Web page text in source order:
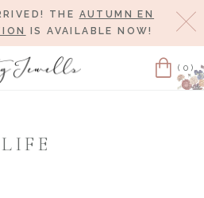
THE AUTUMN EN
IS AVAILABLE NOW!
Cart
(0)
LIFE